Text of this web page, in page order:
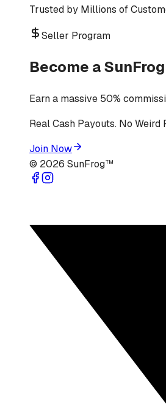
Trusted by Millions of
Seller Program
Become a
Earn a massive 50%
Real Cash Payouts. No Weird
Join Now
© 2026 SunFrog™